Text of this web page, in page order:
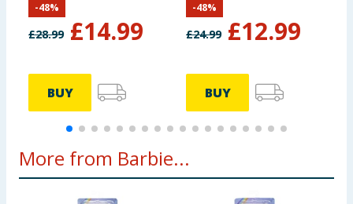
£28.99 £14.99
-48%
BUY
£24.99 £12.99
-48%
BUY
More from Barbie...